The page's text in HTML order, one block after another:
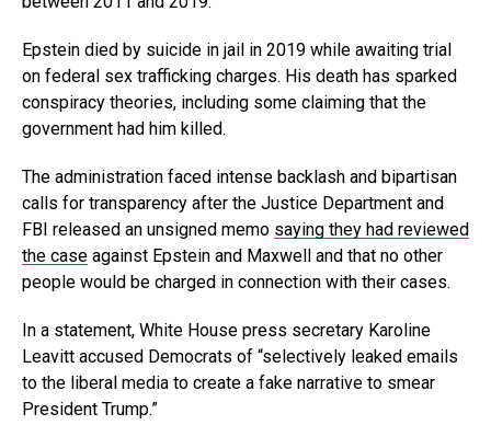
Epstein died by suicide in jail in 2019 while awaiting trial
on federal sex trafficking charges. His death has sparked
conspiracy theories, including some claiming that the
government had him killed.
The administration faced intense backlash and bipartisan
calls for transparency after the Justice Department and
FBI released an unsigned memo saying they had reviewed
the case against Epstein and Maxwell and that no other
people would be charged in connection with their cases.
In a statement, White House press secretary Karoline
Leavitt accused Democrats of “selectively leaked emails
to the liberal media to create a fake narrative to smear
President Trump.”